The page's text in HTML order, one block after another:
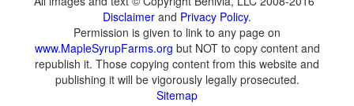
Disclaimer and Privacy Policy.
Permission is given to link to any page on
www.MapleSyrupFarms.org but NOT to copy content and
republish it. Those copying content from this website and
publishing it will be vigorously legally prosecuted.
Sitemap